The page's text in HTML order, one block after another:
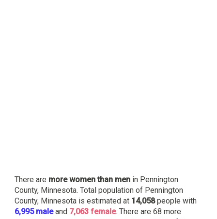
There are more women than men in Pennington
County, Minnesota. Total population of Pennington
County, Minnesota is estimated at 14,058people with
6,995 maleand 7,063 female. There are 68 more